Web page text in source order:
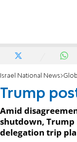
Israel National News
Trump
Amid
shutdown, Trump
delegation trip